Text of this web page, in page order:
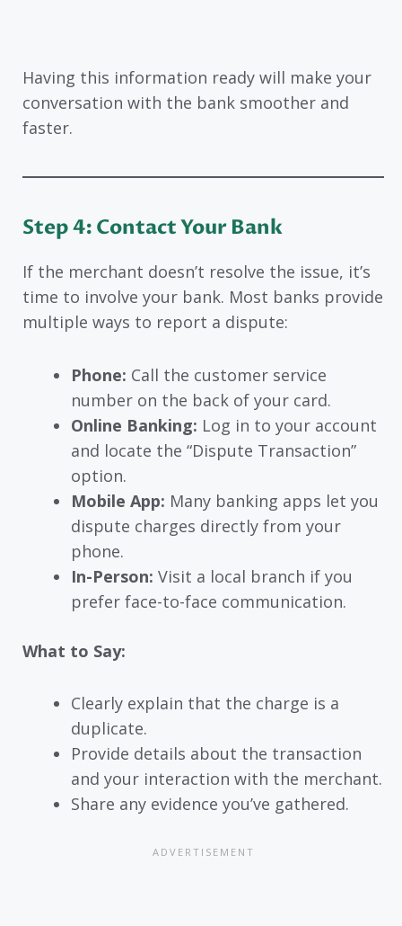
Having this information ready will make your
conversation with the bank smoother and
faster.
Step 4: Contact Your Bank
If the merchant doesn’t resolve the issue, it’s
time to involve your bank. Most banks provide
multiple ways to report a dispute:
Phone: Call the customer service
number on the back of your card.
Online Banking: Log in to your account
and locate the “Dispute Transaction”
option.
Mobile App: Many banking apps let you
dispute charges directly from your
phone.
In-Person: Visit a local branch if you
prefer face-to-face communication.
What to Say:
Clearly explain that the charge is a
duplicate.
Provide details about the transaction
and your interaction with the merchant.
Share any evidence you’ve gathered.